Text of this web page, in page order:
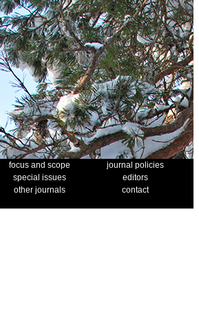
focus and scope
journal policies
special issues
editors
other journals
contact